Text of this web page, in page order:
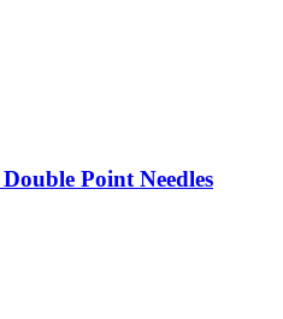
Point Needles